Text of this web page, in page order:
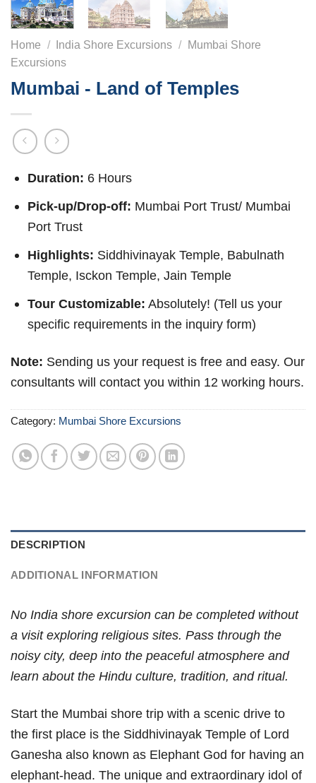
Home / India Shore Excursions /
Mumbai Shore
Excursions
Mumbai - Land of Temples
Duration: 6 Hours
Pick-up/Drop-off: Mumbai Port Trust/ Mumbai
Port Trust
Highlights: Siddhivinayak Temple, Babulnath
Temple, Isckon Temple, Jain Temple
Tour Customizable: Absolutely! (Tell us your
specific requirements in the inquiry form)
Note: Sending us your request is free and easy. Our
consultants will contact you within 12 working hours.
Category: Mumbai Shore Excursions
DESCRIPTION
ADDITIONAL INFORMATION
No India shore excursion can be completed without
a visit exploring religious sites. Pass through the
noisy city, deep into the peaceful atmosphere and
learn about the Hindu culture, tradition, and ritual.
Start the Mumbai shore trip with a scenic drive to
the first place is the Siddhivinayak Temple of Lord
Ganesha also known as Elephant God for having an
elephant-head. The unique and extraordinary idol of